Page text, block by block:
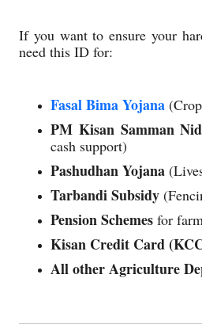
If you want to ensure your
need this ID for:
Fasal Bima Yojana
PM Kisan Samman
cash support)
Pashudhan Yojana
Tarbandi Subsidy
Pension Schemes for
Kisan Credit Card
All other Agriculture